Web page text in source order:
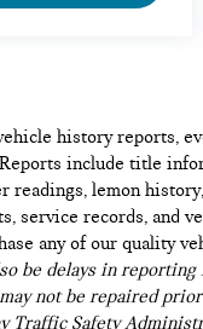
comfortable,
an ergonomic
Metallic X3
comfort, and
wheels provide a refined
coordinated
history reports,
include title
readings, lemon
service records, and
any of our quality
be delays in
not be repaired
Traffic Safety